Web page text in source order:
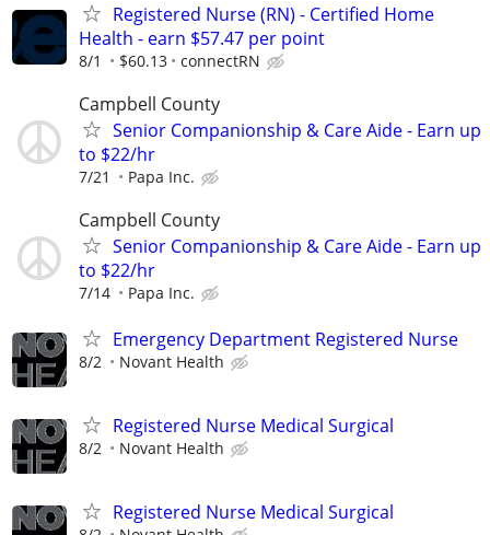
Registered Nurse (RN) - Certified Home
Health - earn $57.47 per point
8/1 $60.13 connectRN
Campbell County
Senior Companionship & Care Aide - Earn up
to $22/hr
7/21 Papa Inc.
Campbell County
Senior Companionship & Care Aide - Earn up
to $22/hr
7/14 Papa Inc.
Emergency Department Registered Nurse
8/2 Novant Health
Registered Nurse Medical Surgical
8/2 Novant Health
Registered Nurse Medical Surgical